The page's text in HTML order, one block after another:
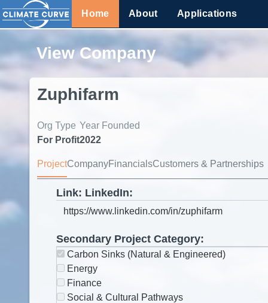
Home About Applications
View Company
Zuphifarm
Org Type
For Profit
Year Founded
2022
ProjectCompanyFinancialsCustomers & Partnerships
Link: LinkedIn:
Secondary Project Category:
Carbon Sinks (Natural & Engineered)
Energy
Finance
Social & Cultural Pathways